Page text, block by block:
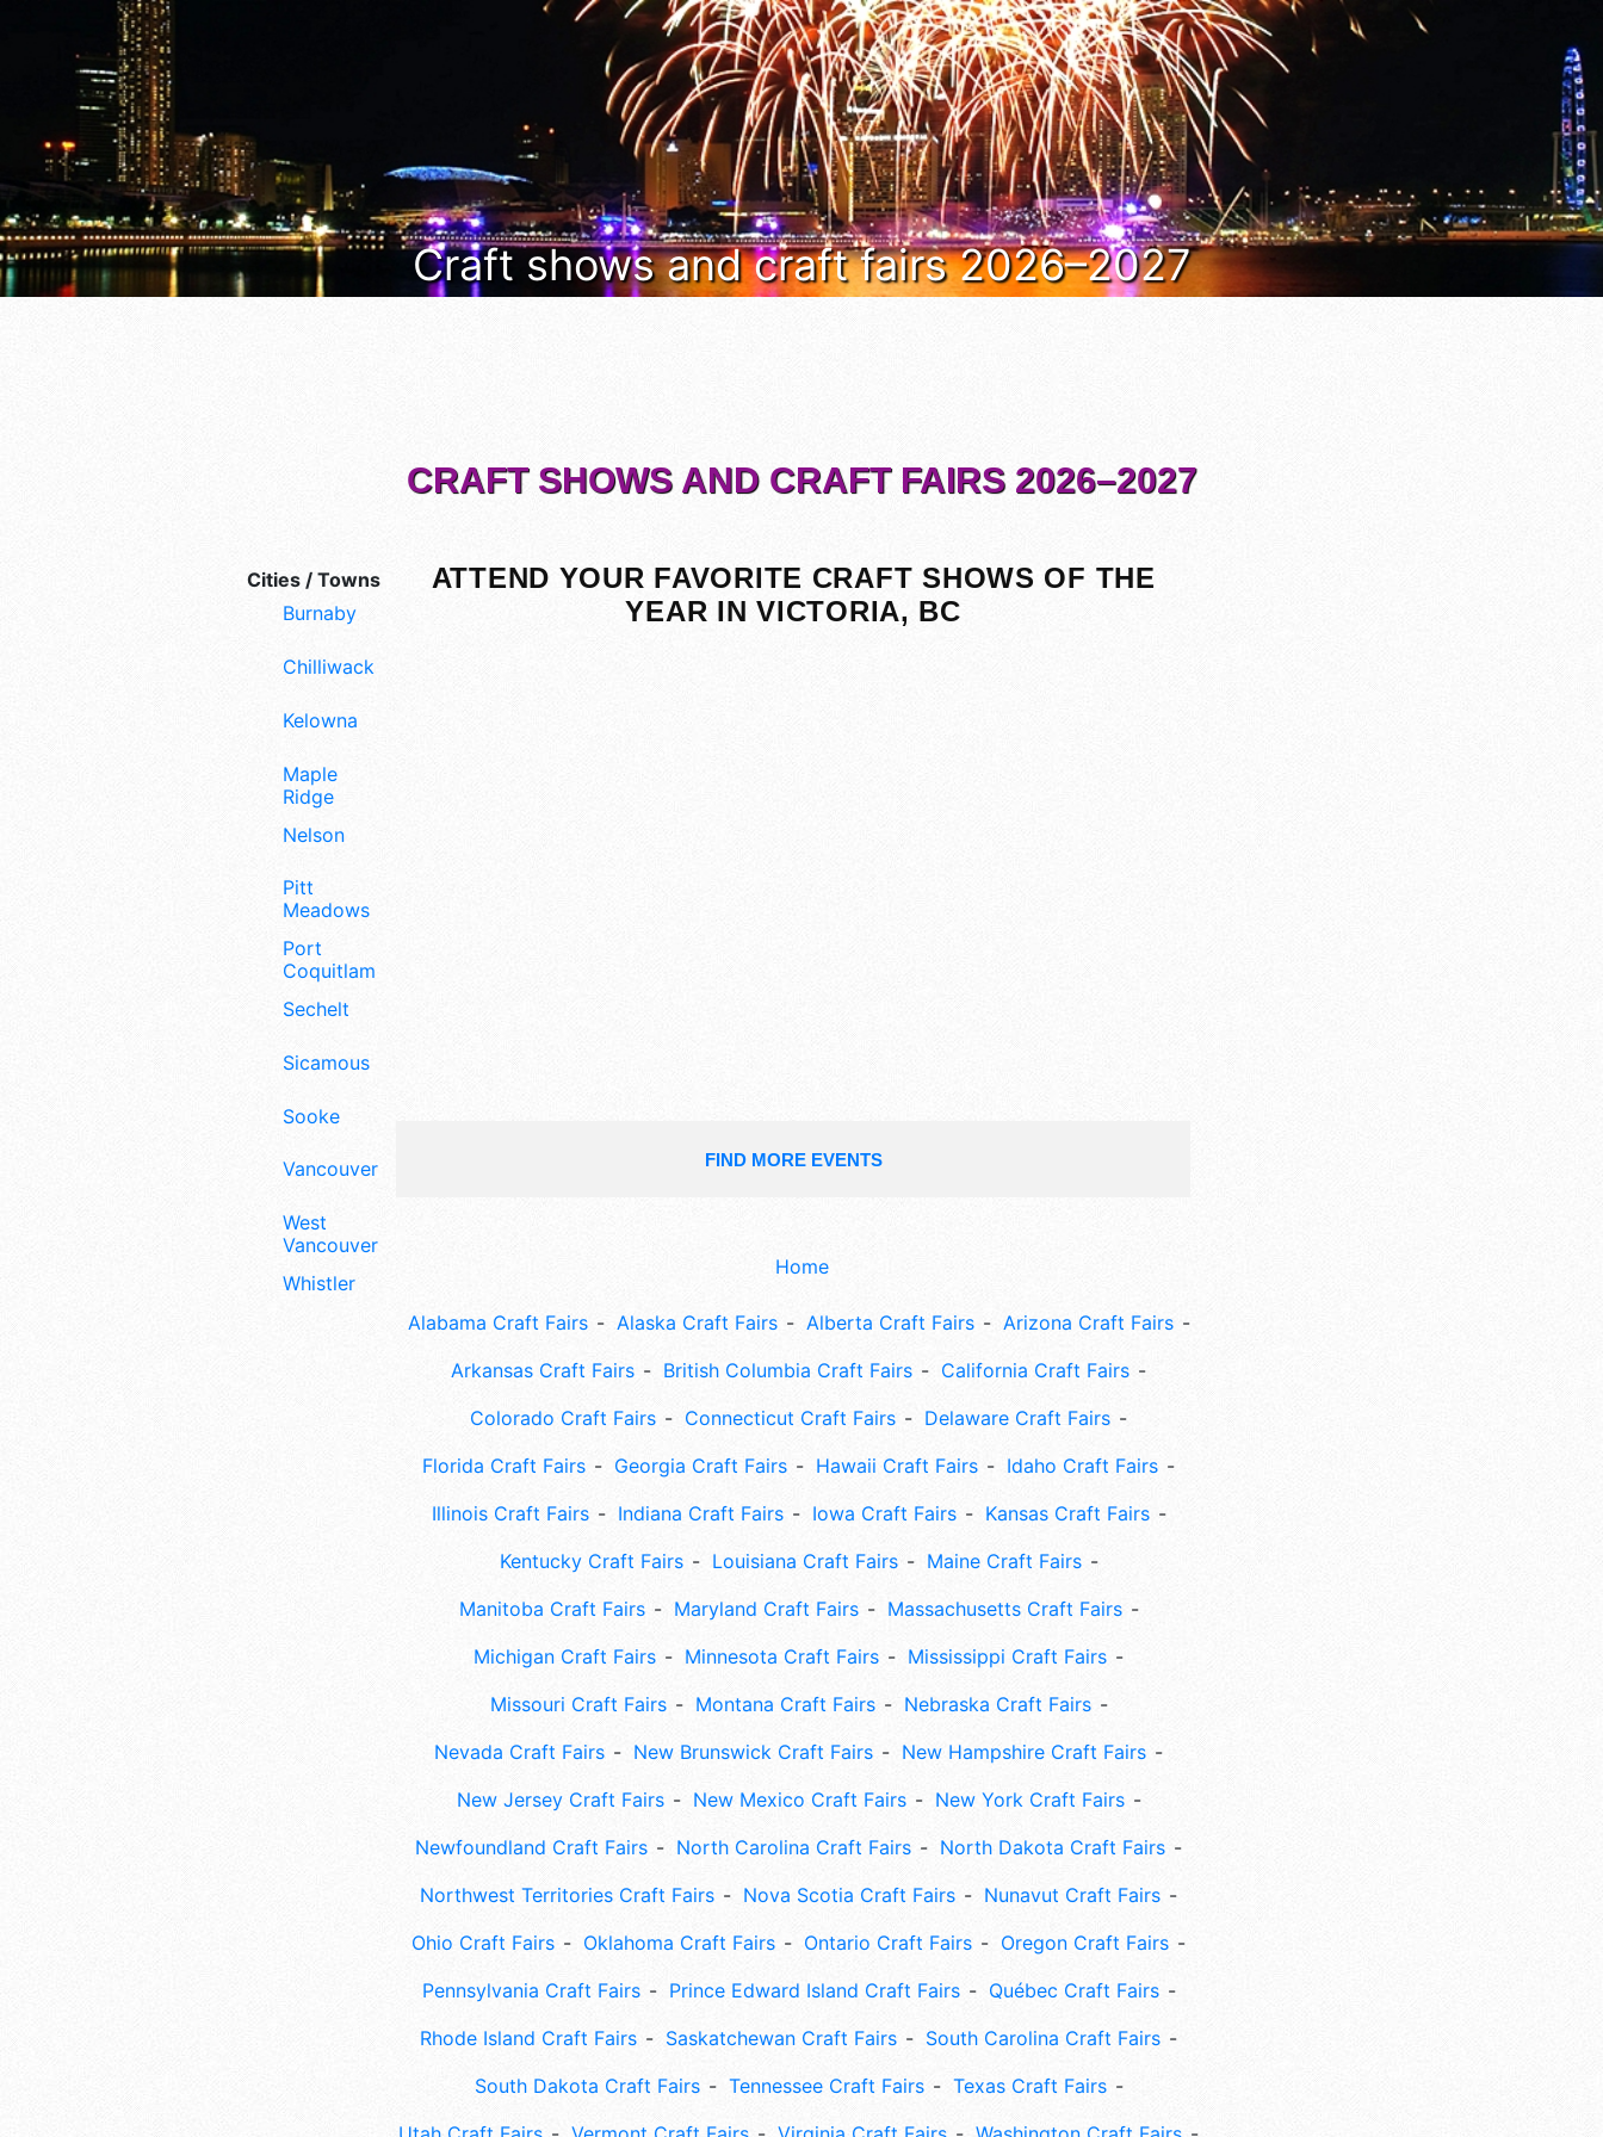
Craft shows and craft fairs 2026–2027
Cities / Towns
Burnaby
Chilliwack
Kelowna
Maple
Ridge
Nelson
Pitt
Meadows
Port
Coquitlam
Sechelt
Sicamous
Sooke
Vancouver
West
Vancouver
Whistler
CRAFT SHOWS AND CRAFT FAIRS 2026–2027
ATTEND YOUR FAVORITE CRAFT SHOWS OF THE
YEAR IN VICTORIA, BC
FIND MORE EVENTS
Home
Alabama Craft Fairs Alaska Craft Fairs Alberta Craft Fairs
Arizona Craft Fairs
Arkansas Craft Fairs
British Columbia Craft Fairs
California Craft Fairs
Colorado Craft Fairs
Connecticut Craft Fairs
Delaware Craft Fairs
Florida Craft Fairs
Georgia Craft Fairs Hawaii Craft Fairs
Idaho Craft Fairs
Illinois Craft Fairs
Indiana Craft Fairs Iowa Craft Fairs
Kansas Craft Fairs
Kentucky Craft Fairs
Louisiana Craft Fairs
Maine Craft Fairs
Manitoba Craft Fairs
Maryland Craft Fairs
Massachusetts Craft Fairs
Michigan Craft Fairs
Minnesota Craft Fairs
Mississippi Craft Fairs
Missouri Craft Fairs
Montana Craft Fairs
Nebraska Craft Fairs
Nevada Craft Fairs
New Brunswick Craft Fairs
New Hampshire Craft Fairs
New Jersey Craft Fairs
New Mexico Craft Fairs
New York Craft Fairs
Newfoundland Craft Fairs
North Carolina Craft Fairs
North Dakota Craft Fairs
Northwest Territories Craft Fairs
Nova Scotia Craft Fairs
Nunavut Craft Fairs
Ohio Craft Fairs
Oklahoma Craft Fairs Ontario Craft Fairs
Oregon Craft Fairs
Pennsylvania Craft Fairs
Prince Edward Island Craft Fairs
Québec Craft Fairs
Rhode Island Craft Fairs
Saskatchewan Craft Fairs
South Carolina Craft Fairs
South Dakota Craft Fairs
Tennessee Craft Fairs
Texas Craft Fairs